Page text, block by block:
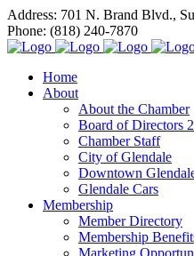
Address: 701 N. Brand Blvd.,
Phone: (818) 240-7870
Home
About
About the Chamber
Board of Directors
Chamber Staff
City of Glendale
Downtown
Glendale Cars
Membership
Member Directory
Membership
Marketing